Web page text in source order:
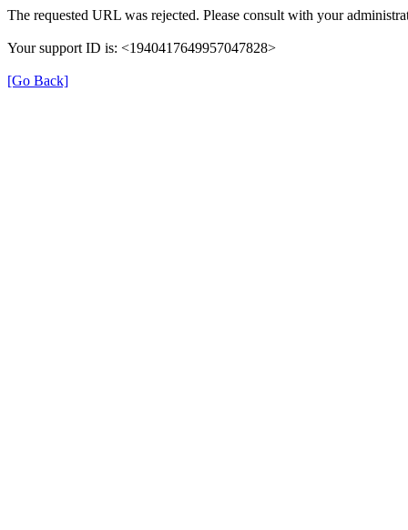
The requested URL was rejected. Please consult with your
Your support ID is: <1940417649957047828>
[Go Back]